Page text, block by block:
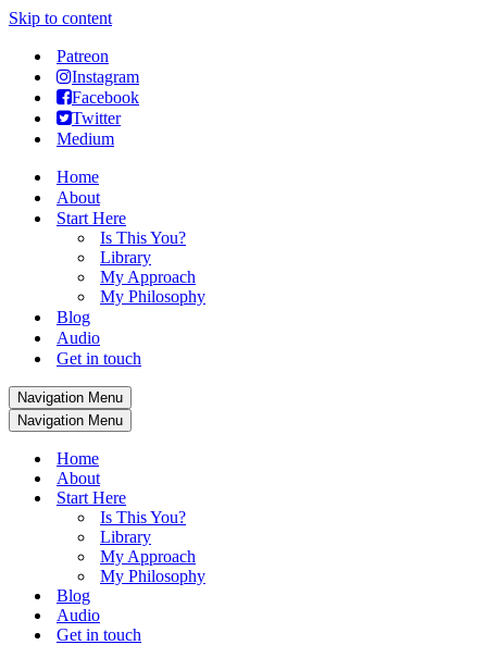
Skip to content
Patreon
Instagram
Facebook
Twitter
Medium
Home
About
Start Here
Is This You?
Library
My Approach
My Philosophy
Blog
Audio
Get in touch
Navigation Menu
Navigation Menu
Home
About
Start Here
Is This You?
Library
My Approach
My Philosophy
Blog
Audio
Get in touch